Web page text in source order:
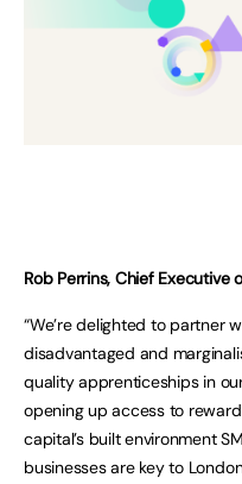
Rob Perrins, Chief Executive
“We’re delighted to partner
disadvantaged and
quality apprenticeships in
opening up access to
capital’s built environment
businesses are key to